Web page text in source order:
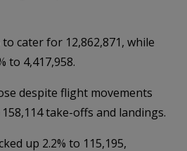
cater for 12,862,871, while
to 4,417,958.
despite flight movements
take-offs and landings.
up 2.2% to 115,195,